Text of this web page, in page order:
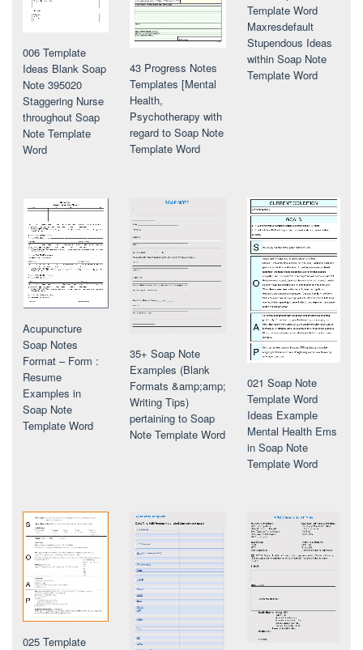
006 Template
Ideas Blank Soap
Note 395020
Staggering Nurse
throughout Soap
Note Template
Word
43 Progress Notes
Templates [Mental
Health,
Psychotherapy with
regard to Soap Note
Template Word
Template Word
Maxresdefault
Stupendous Ideas
within Soap Note
Template Word
Acupuncture
Soap Notes
Format – Form :
Resume
Examples in
Soap Note
Template Word
35+ Soap Note
Examples (Blank
Formats &amp;amp;
Writing Tips)
pertaining to Soap
Note Template Word
021 Soap Note
Template Word
Ideas Example
Mental Health Ems
in Soap Note
Template Word
025 Template